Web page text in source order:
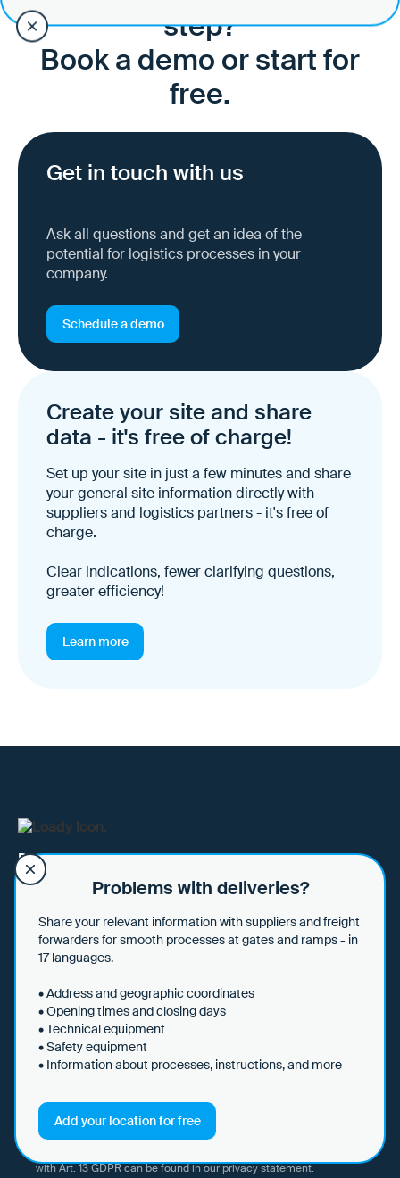
step?
Book a demo or start for
free.
Get in touch with us
Ask all questions and get an idea of the
potential for logistics processes in your
company.
Schedule a demo
Create your site and share
data - it's free of charge!
Set up your site in just a few minutes and share
your general site information directly with
suppliers and logistics partners - it's free of
charge.
Clear indications, fewer clarifying questions,
greater efficiency!
Learn more
Data hub for sharing loading and unloading
requirements.
Subscribe to our newsletter to stay up to date with news about
digital logistics, our company, new features and use cases.
that I can withdraw this consent at any time with effect for the future
by clicking on the unsubscribe link in every email or by sending an
with Art. 13 GDPR can be found in ourprivacy statement.
Problems with deliveries?
Share your relevant information with suppliers and freight
forwarders for smooth processes at gates and ramps - in
17 languages.
• Address and geographic coordinates
• Opening times and closing days
• Technical equipment
• Safety equipment
• Information about processes, instructions, and more
Add your location for free